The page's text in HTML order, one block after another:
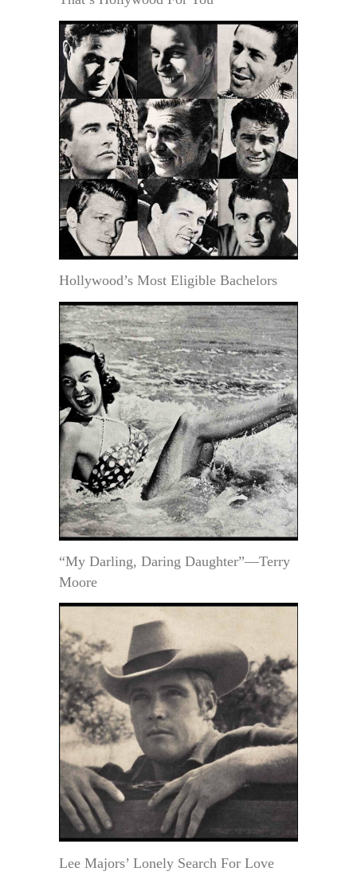
Hollywood’s Most Eligible Bachelors
“My Darling, Daring Daughter”—Terry
Moore
Lee Majors’ Lonely Search For Love